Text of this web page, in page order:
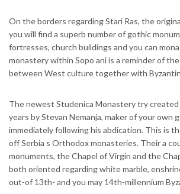
On the borders regarding Stari Ras, the
you will find a superb number of gothic
fortresses, church buildings and you can
monastery within Sopo ani is a reminder of
between West culture together with
The newest Studenica Monastery try
years by Stevan Nemanja, maker of your own
immediately following his abdication. This is
off Serbia s Orthodox monasteries. Their a
monuments, the Chapel of Virgin and the
both oriented regarding white marble,
out-of 13th- and you may 14th-millennium